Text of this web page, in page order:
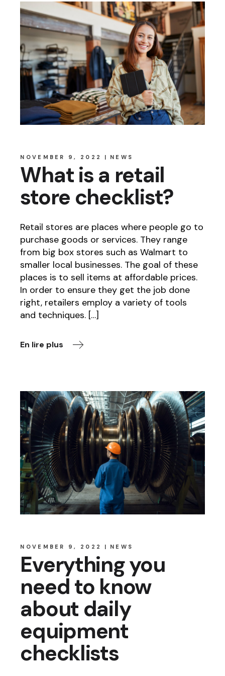
NOVEMBER 9, 2022 NEWS
What is a retail
store checklist?
Retail stores are places where people go to
purchase goods or services. They range
from big box stores such as Walmart to
smaller local businesses. The goal of these
places is to sell items at affordable prices.
In order to ensure they get the job done
right, retailers employ a variety of tools
and techniques. […]
En lire plus
NOVEMBER 9, 2022 NEWS
Everything you
need to know
about daily
equipment
checklists